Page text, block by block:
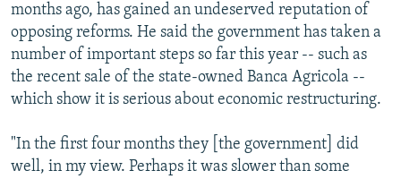
All RFE/RL sites
months ago, has gained an undeserved reputation of
opposing reforms. He said the government has taken a
number of important steps so far this year -- such as
the recent sale of the state-owned Banca Agricola --
which show it is serious about economic restructuring.
"In the first four months they [the government] did
well, in my view. Perhaps it was slower than some